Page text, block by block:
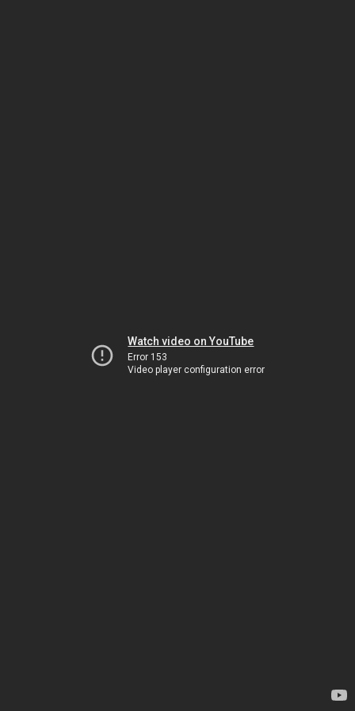
Watch video on YouTube
Error 153
Video player configuration error